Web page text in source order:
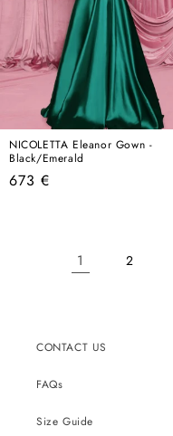
NICOLETTA Eleanor Gown -
Black/Emerald
Regular
673 €
1 2
CONTACT US
FAQs
Size Guide